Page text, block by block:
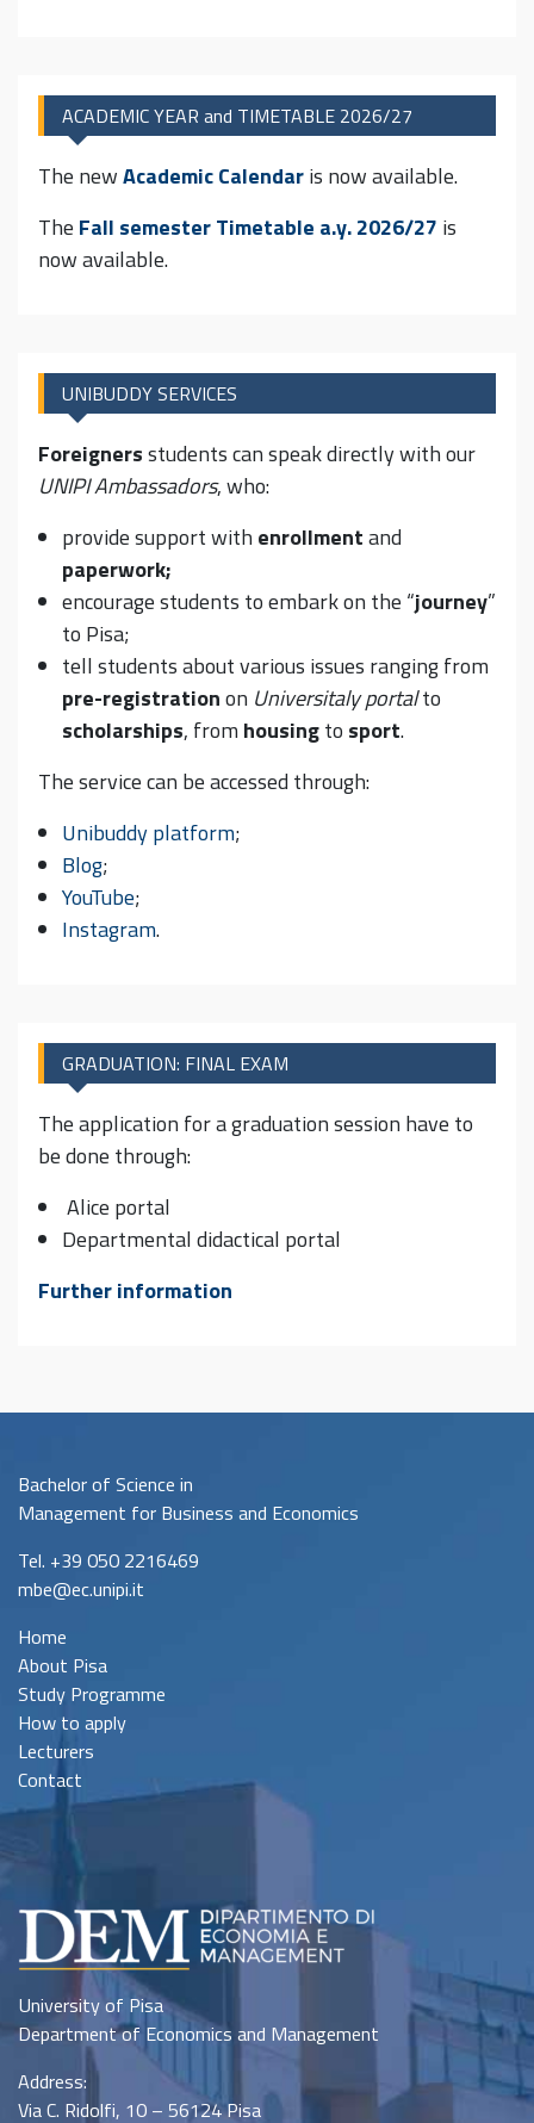
ACADEMIC YEAR and TIMETABLE 2026/27
The newAcademic Calendaris now available.
The Fall semester Timetable a.y. 2026/27 is
now available.
UNIBUDDY SERVICES
Foreignersstudents can speak directly with our
UNIPI Ambassadors, who:
provide support with enrollmentand
paperwork;
encourage students to embark on the “journey”
to Pisa;
tell students about various issues ranging from
pre-registrationon Universitaly portalto
scholarships, from housingto sport.
The service can be accessed through:
Unibuddy platform;
Blog;
YouTube;
Instagram.
GRADUATION: FINAL EXAM
The application for a graduation session have to
be done through:
Alice portal
Departmental didactical portal
Further information
Bachelor of Science in
Management for Business and Economics
Tel. +39 050 2216469
mbe@ec.unipi.it
Home
About Pisa
Study Programme
How to apply
Lecturers
Contact
University of Pisa
Department of Economics and Management
Address:
Via C. Ridolfi, 10 – 56124 Pisa